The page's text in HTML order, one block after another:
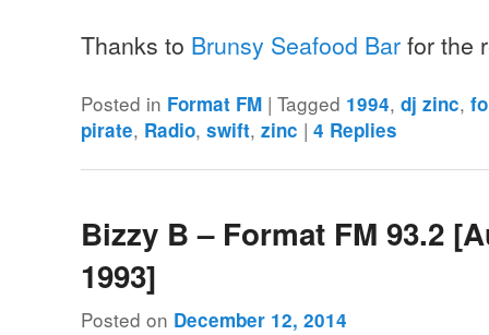
Thanks to Brunsy Seafood Barfor the
Posted in Format FM |Tagged 1994,dj zinc,
pirate, Radio,swift,zinc |4 Replies
Bizzy B – Format FM 93.2
1993]
Posted on December 12, 2014